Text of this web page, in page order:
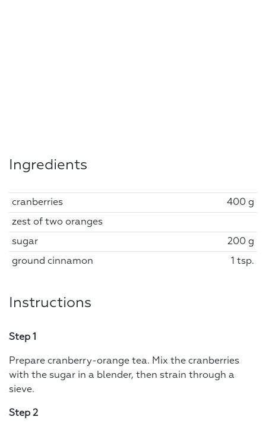
Ingredients
cranberries 400 g
zest of two oranges
sugar 200 g
ground cinnamon 1 tsp.
Instructions
Step 1
Prepare cranberry-orange tea. Mix the cranberries
with the sugar in a blender, then strain through a
sieve.
Step 2